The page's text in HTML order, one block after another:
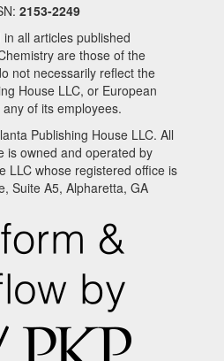
2153-2249
all articles published
are those of the
not necessarily reflect the
House LLC, or European
of its employees.
Publishing House LLC. All
is owned and operated by
LLC whose registered office is
Suite A5, Alpharetta, GA